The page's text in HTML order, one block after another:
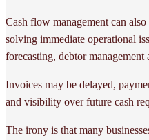
Cash flow management can
solving immediate operational
forecasting, debtor
Invoices may be delayed,
and visibility over future cash
The irony is that many